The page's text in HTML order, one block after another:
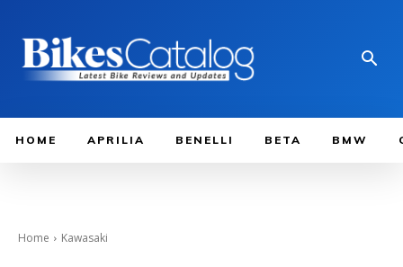
HOME APRILIA BENELLI BETA BMW
Home Kawasaki